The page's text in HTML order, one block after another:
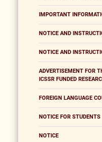
IMPORTANT
NOTICE AND
NOTICE AND
ADVERTISEMENT FOR
ICSSR FUNDED
FOREIGN LANGUAGE
NOTICE FOR STUDENTS
NOTICE